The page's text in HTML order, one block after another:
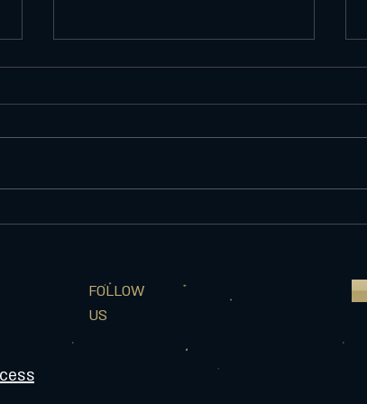
Website update
if there is anything that you see that
updated, please feel free to let...
FOLLOW
US